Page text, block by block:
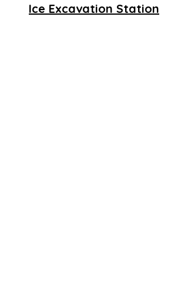
Ice Excavation Station